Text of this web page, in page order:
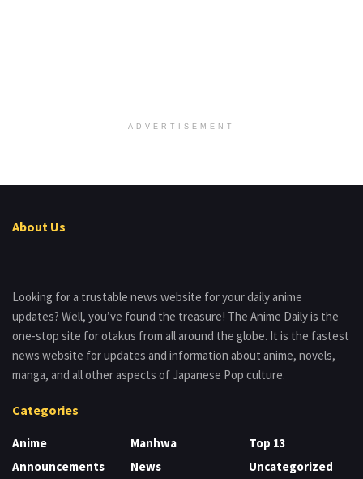
ADVERTISEMENT
About Us
Looking for a trustable news website for your daily anime
updates? Well, you’ve found the treasure! The Anime Daily is the
one-stop site for otakus from all around the globe. It is the fastest
news website for updates and information about anime, novels,
manga, and all other aspects of Japanese Pop culture.
Categories
Anime
Announcements
Manhwa
News
Top 13
Uncategorized